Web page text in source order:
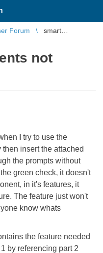
Forum
smart
not
I try to use the
insert the attached
the prompts without
green check, it doesn't
in it's features, it
The feature just won't
know whats
the feature needed
by referencing part 2